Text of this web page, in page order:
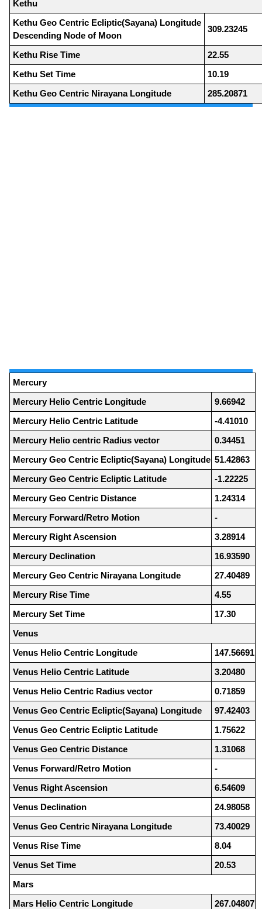
Kethu
Kethu Geo Centric Ecliptic(Sayana) Longitude
Descending Node of Moon
309.23245
Kethu Rise Time
22.55
Kethu Set Time
10.19
Kethu Geo Centric Nirayana Longitude
285.20871
Mercury
Mercury Helio Centric Longitude
9.66942
Mercury Helio Centric Latitude
-4.41010
Mercury Helio centric Radius vector
0.34451
Mercury Geo Centric Ecliptic(Sayana) Longitude 51.42863
Mercury Geo Centric Ecliptic Latitude
-1.22225
Mercury Geo Centric Distance
1.24314
Mercury Forward/Retro Motion
-
Mercury Right Ascension
3.28914
Mercury Declination
16.93590
Mercury Geo Centric Nirayana Longitude
27.40489
Mercury Rise Time
4.55
Mercury Set Time
17.30
Venus
Venus Helio Centric Longitude
147.56691
Venus Helio Centric Latitude
3.20480
Venus Helio Centric Radius vector
0.71859
Venus Geo Centric Ecliptic(Sayana) Longitude
97.42403
Venus Geo Centric Ecliptic Latitude
1.75622
Venus Geo Centric Distance
1.31068
Venus Forward/Retro Motion
-
Venus Right Ascension
6.54609
Venus Declination
24.98058
Venus Geo Centric Nirayana Longitude
73.40029
Venus Rise Time
8.04
Venus Set Time
20.53
Mars
Mars Helio Centric Longitude
267.04807